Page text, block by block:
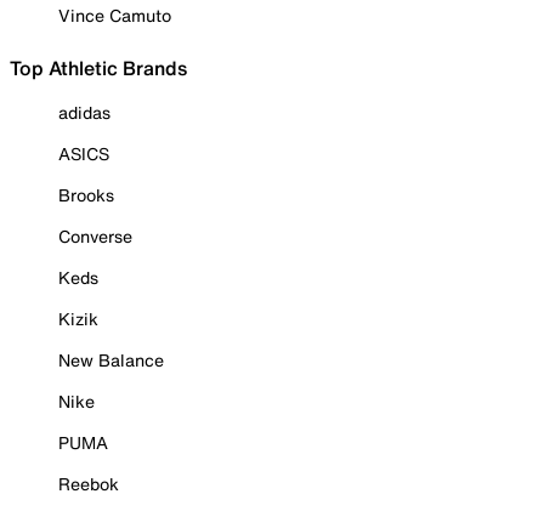
Vince Camuto
Top Athletic Brands
adidas
ASICS
Brooks
Converse
Keds
Kizik
New Balance
Nike
PUMA
Reebok